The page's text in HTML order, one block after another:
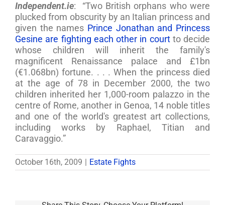
Independent.ie: “Two British orphans who were
plucked from obscurity by an Italian princess and
given the names Prince Jonathan and Princess
Gesine are fighting each other in courtto decide
whose children will inherit the family's
magnificent Renaissance palace and £1bn
(€1.068bn) fortune. . . . When the princess died
at the age of 78 in December 2000, the two
children inherited her 1,000-room palazzo in the
centre of Rome, another in Genoa, 14 noble titles
and one of the world's greatest art collections,
including works by Raphael, Titian and
Caravaggio.”
October 16th, 2009 Estate Fights